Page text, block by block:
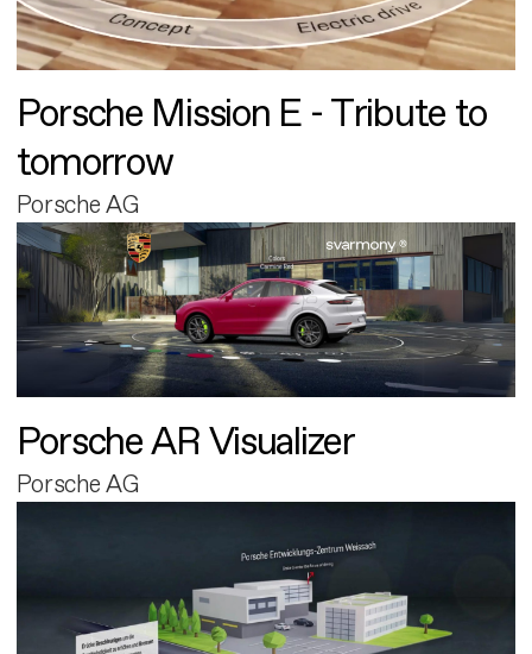
Porsche Mission E - Tribute to
tomorrow
Porsche AG
Porsche AR Visualizer
Porsche AG